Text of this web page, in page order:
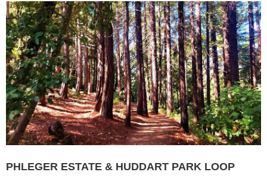
PHLEGER ESTATE & HUDDART PARK LOOP